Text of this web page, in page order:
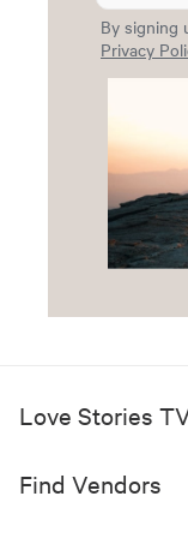
By signing
Privacy
Love Stories
Find Vendors